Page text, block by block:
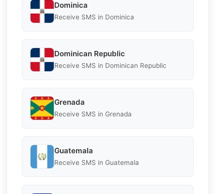
Dominica
Receive SMS in Dominica
Dominican Republic
Receive SMS in Dominican Republic
Grenada
Receive SMS in Grenada
Guatemala
Receive SMS in Guatemala